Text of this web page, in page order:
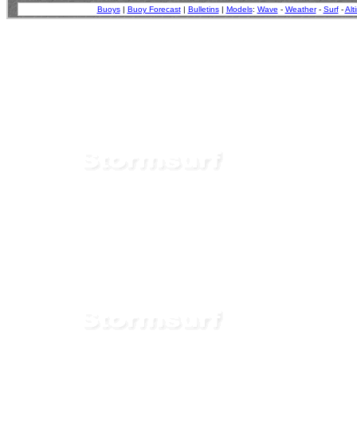
Buoys| Buoy Forecast| Bulletins| Models: Wave - Weather- Surf-